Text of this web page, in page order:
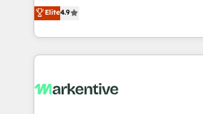
AI, & maximize AEO with tailored AI
Integrations: Extend HubSpot with
Consulting & 'Done For You' Services. 🚀 Who We
Work With 🚀 We help lean, growing companies: -
Win more business - Reduce no-
lead & deal conversion rates -
What do you get? 🤓 Our client's are too busy to
Elite4.9